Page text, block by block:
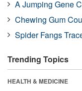
A Jumping Gene
Chewing Gum
Spider Fangs
Trending Topics
HEALTH & MEDICINE